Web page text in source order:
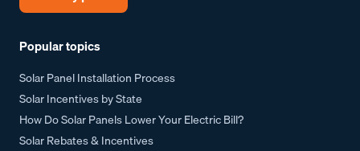
Popular topics
Solar Panel Installation Process
Solar Incentives by State
How Do Solar Panels Lower Your Electric Bill?
Solar Rebates & Incentives